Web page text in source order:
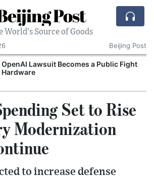
Post
World's Source of Goods
Beijing Post
OpenAI Lawsuit Becomes a Public Fight
Hardware
Set to Rise
Modernization
to increase defense